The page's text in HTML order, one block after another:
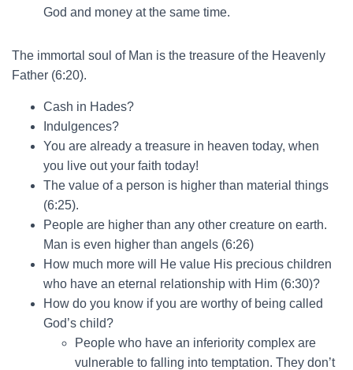
God and money at the same time.
The immortal soul of Man is the treasure of the Heavenly
Father (6:20).
Cash in Hades?
Indulgences?
You are already a treasure in heaven today, when
you live out your faith today!
The value of a person is higher than material things
(6:25).
People are higher than any other creature on earth.
Man is even higher than angels (6:26)
How much more will He value His precious children
who have an eternal relationship with Him (6:30)?
How do you know if you are worthy of being called
God’s child?
People who have an inferiority complex are
vulnerable to falling into temptation. They don’t